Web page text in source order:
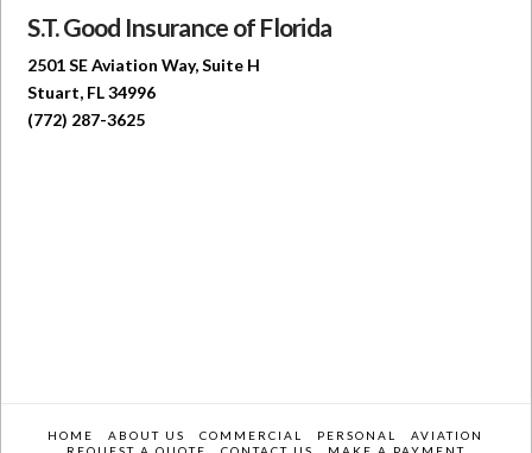
S.T. Good Insurance of Florida
2501 SE Aviation Way, Suite H
Stuart, FL 34996
(772) 287-3625
HOME ABOUT US COMMERCIAL PERSONAL
AVIATION